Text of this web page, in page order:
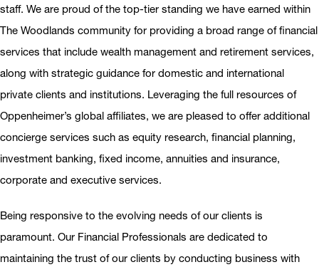
staff. We are proud of the top-tier standing we have earned within
The Woodlands community for providing a broad range of financial
services that include wealth management and retirement services,
along with strategic guidance for domestic and international
private clients and institutions. Leveraging the full resources of
Oppenheimer’s global affiliates, we are pleased to offer additional
concierge services such as equity research, financial planning,
investment banking, fixed income, annuities and insurance,
corporate and executive services.
Being responsive to the evolving needs of our clients is
paramount. Our Financial Professionals are dedicated to
maintaining the trust of our clients by conducting business with